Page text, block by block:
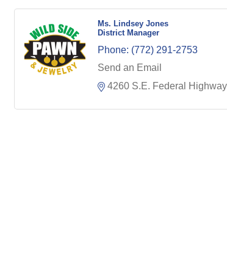
Ms. Lindsey Jones
District Manager
Phone: (772) 291-2753
Send an Email
4260 S.E. Federal Highway